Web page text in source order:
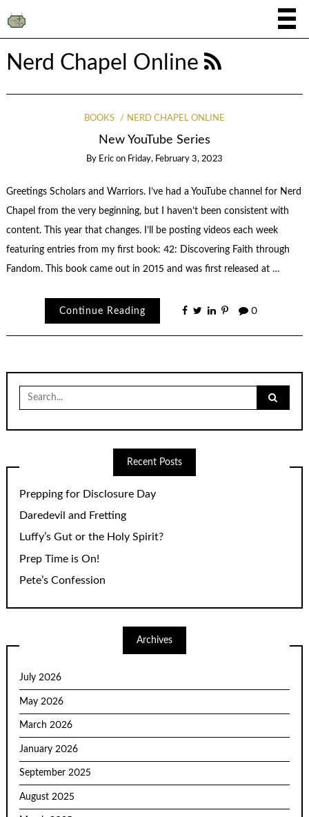
Nerd Chapel Online
BOOKS NERD CHAPEL ONLINE
New YouTube Series
By Eric on Friday, February 3, 2023
Greetings Scholars and Warriors. I’ve had a YouTube channel for Nerd
Chapel from the very beginning, but I haven’t been consistent with
content. This year that changes. I’ll be posting videos each week
featuring entries from my first book: 42: Discovering Faith through
Fandom. This book came out in 2015 and was first released at …
Continue Reading 0
Search
for:
Recent Posts
Prepping for Disclosure Day
Daredevil and Fretting
Luffy’s Gut or the Holy Spirit?
Prep Time is On!
Pete’s Confession
Archives
July 2026
May 2026
March 2026
January 2026
September 2025
August 2025